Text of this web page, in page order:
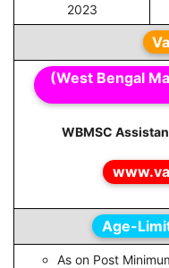
2023
(West Bengal
WBMSC
Age-
As on Post